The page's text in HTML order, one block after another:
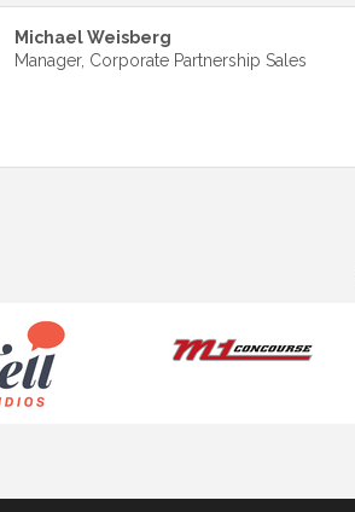
Michael Weisberg
Manager, Corporate Partnership Sales